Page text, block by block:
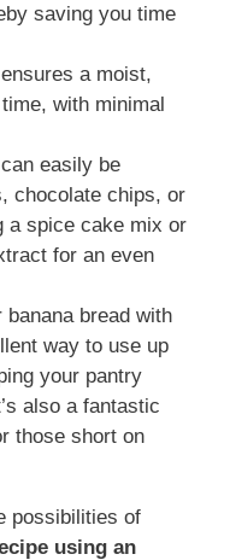
saving you time
a moist,
with minimal
easily be
chocolate chips, or
a spice cake mix or
for an even
bread with
way to use up
your pantry
also a fantastic
those short on
possibilities of
using an